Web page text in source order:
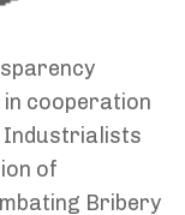
cooperation
Industrialists
of
Bribery